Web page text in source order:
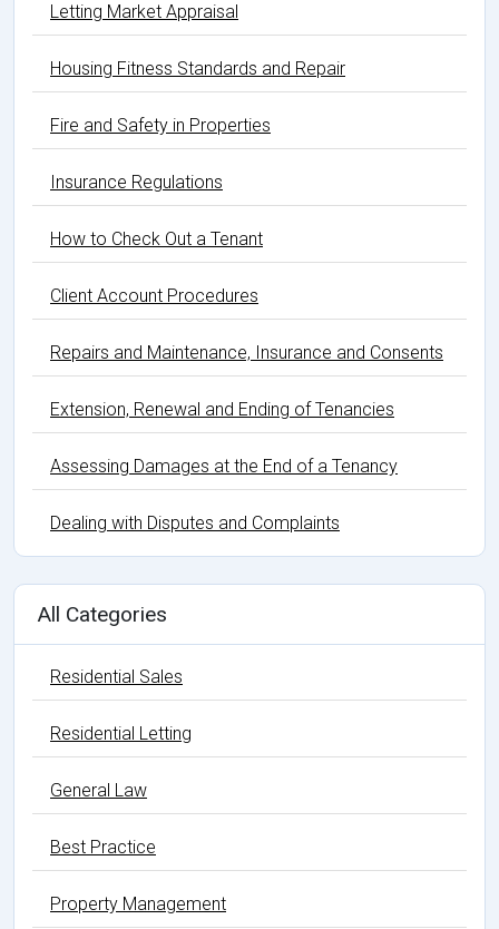
Letting Market Appraisal
Housing Fitness Standards and Repair
Fire and Safety in Properties
Insurance Regulations
How to Check Out a Tenant
Client Account Procedures
Repairs and Maintenance, Insurance and Consents
Extension, Renewal and Ending of Tenancies
Assessing Damages at the End of a Tenancy
Dealing with Disputes and Complaints
All Categories
Residential Sales
Residential Letting
General Law
Best Practice
Property Management